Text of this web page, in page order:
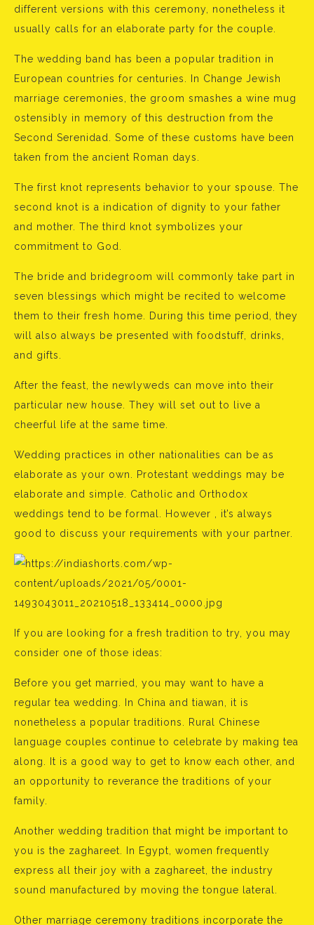
different versions with this ceremony, nonetheless it
usually calls for an elaborate party for the couple.
The wedding band has been a popular tradition in
European countries for centuries. In Change Jewish
marriage ceremonies, the groom smashes a wine mug
ostensibly in memory of this destruction from the
Second Serenidad. Some of these customs have been
taken from the ancient Roman days.
The first knot represents behavior to your spouse. The
second knot is a indication of dignity to your father
and mother. The third knot symbolizes your
commitment to God.
The bride and bridegroom will commonly take part in
seven blessings which might be recited to welcome
them to their fresh home. During this time period, they
will also always be presented with foodstuff, drinks,
and gifts.
After the feast, the newlyweds can move into their
particular new house. They will set out to live a
cheerful life at the same time.
Wedding practices in other nationalities can be as
elaborate as your own. Protestant weddings may be
elaborate and simple. Catholic and Orthodox
weddings tend to be formal. However , it’s always
good to discuss your requirements with your partner.
If you are looking for a fresh tradition to try, you may
consider one of those ideas:
Before you get married, you may want to have a
regular tea wedding. In China and tiawan, it is
nonetheless a popular traditions. Rural Chinese
language couples continue to celebrate by making tea
along. It is a good way to get to know each other, and
an opportunity to reverance the traditions of your
family.
Another wedding tradition that might be important to
you is the zaghareet. In Egypt, women frequently
express all their joy with a zaghareet, the industry
sound manufactured by moving the tongue lateral.
Other marriage ceremony traditions incorporate the